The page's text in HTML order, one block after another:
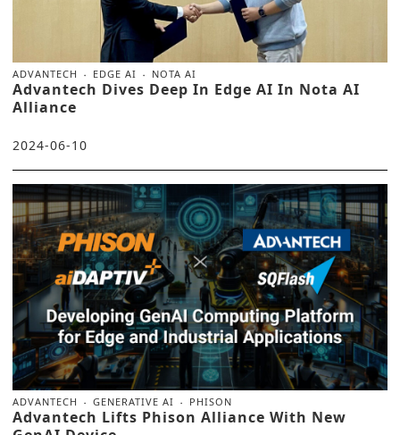
ADVANTECH EDGE AI NOTA AI
Advantech Dives Deep In Edge AI In Nota AI
Alliance
2024-06-10
ADVANTECH GENERATIVE AI PHISON
Advantech Lifts Phison Alliance With New